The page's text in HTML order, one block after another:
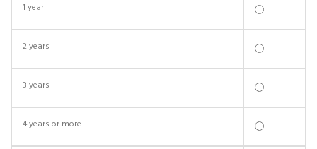
1 year
2 years
3 years
4 years or more